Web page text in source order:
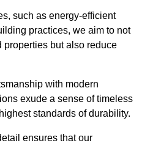
such as energy-efficient
practices, we aim to not
properties but also reduce
with modern
exude a sense of timeless
standards of durability.
ensures that our